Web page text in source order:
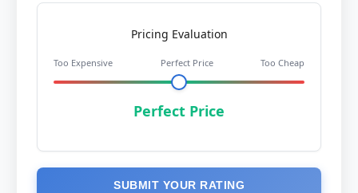
Pricing Evaluation
Too Expensive Perfect Price Too Cheap
Perfect Price
SUBMIT YOUR RATING